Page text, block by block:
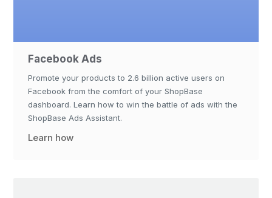
Facebook Ads
Promote your products to 2.6 billion active users on
Facebook from the comfort of your ShopBase
dashboard. Learn how to win the battle of ads with the
ShopBase Ads Assistant.
Learn how